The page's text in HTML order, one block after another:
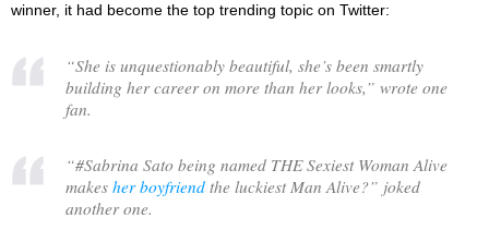
winner, it had become the top trending topic on Twitter:
“She is unquestionably beautiful, she’s been smartly
building her career on more than her looks,” wrote one
fan.
“#Sabrina Sato being named THE Sexiest Woman Alive
makes her boyfriend the luckiest Man Alive?” joked
another one.